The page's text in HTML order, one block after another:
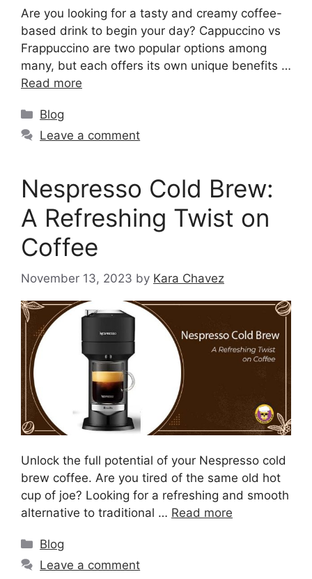
Are you looking for a tasty and creamy coffee-
based drink to begin your day? Cappuccino vs
Frappuccino are two popular options among
many, but each offers its own unique benefits …
Read more
Blog
Leave a comment
Nespresso Cold Brew:
A Refreshing Twist on
Coffee
November 13, 2023 by Kara Chavez
Unlock the full potential of your Nespresso cold
brew coffee. Are you tired of the same old hot
cup of joe? Looking for a refreshing and smooth
alternative to traditional … Read more
Blog
Leave a comment